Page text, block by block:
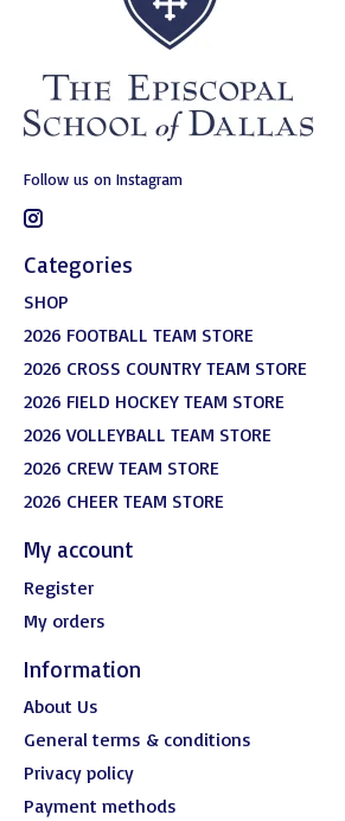
Follow us on Instagram
Categories
SHOP
2026 FOOTBALL TEAM STORE
2026 CROSS COUNTRY TEAM STORE
2026 FIELD HOCKEY TEAM STORE
2026 VOLLEYBALL TEAM STORE
2026 CREW TEAM STORE
2026 CHEER TEAM STORE
My account
Register
My orders
Information
About Us
General terms & conditions
Privacy policy
Payment methods